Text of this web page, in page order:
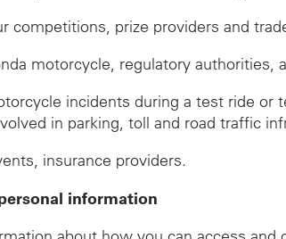
competitions, prize providers and
motorcycle, regulatory
incidents during a test ride
in parking, toll and road traffic
insurance providers.
information